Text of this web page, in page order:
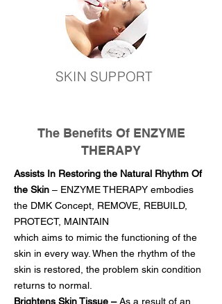
SKIN SUPPORT
The Benefits Of ENZYME
THERAPY
Assists In Restoring the Natural Rhythm Of
the Skin – ENZYME THERAPY embodies
the DMK Concept, REMOVE, REBUILD,
PROTECT, MAINTAIN
which aims to mimic the functioning of the
skin in every way. When the rhythm of the
skin is restored, the problem skin condition
returns to normal.
Brightens Skin Tissue –As a result of an